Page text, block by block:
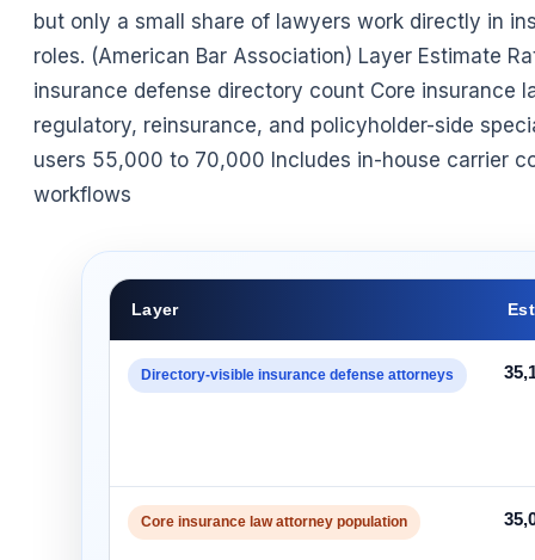
but only a small share of lawyers work directly in
roles. (American Bar Association) Layer Estimate
insurance defense directory count Core
regulatory, reinsurance, and policyholder-side
users 55,000 to 70,000 Includes in-house carrier
workflows
Layer
Directory-visible insurance defense attorneys
Core insurance law attorney population